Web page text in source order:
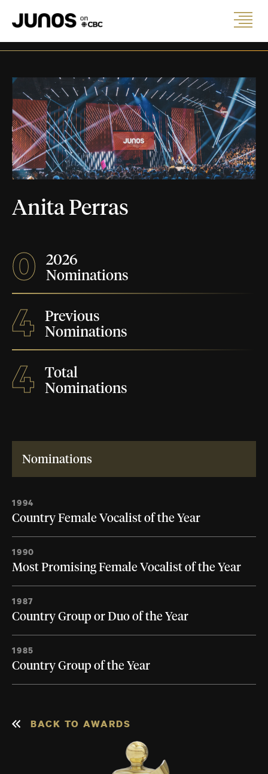
Anita Perras
0
2026
Nominations
4
Previous
Nominations
4
Total
Nominations
Nominations
1994
Country Female Vocalist of the Year
1990
Most Promising Female Vocalist of the Year
1987
Country Group or Duo of the Year
1985
Country Group of the Year
BACK TO AWARDS